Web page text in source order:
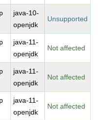
java-10-
openjdk
Unsupported
java-11-
openjdk
Not affected
java-11-
openjdk
Not affected
java-11-
openjdk
Not affected